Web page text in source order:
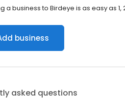
a business to Birdeye is as easy as 1,
business
asked questions